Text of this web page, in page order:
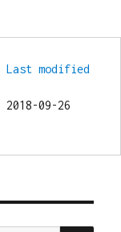
Last modified
2018-09-26